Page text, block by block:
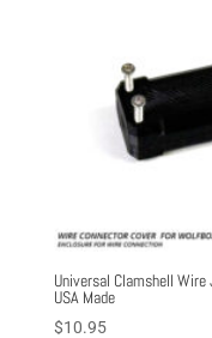
Universal Clamshell
USA Made
$10.95